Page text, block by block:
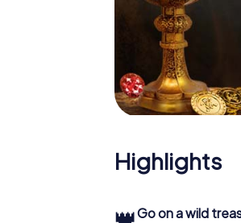
Highlights
👑Go on a wild